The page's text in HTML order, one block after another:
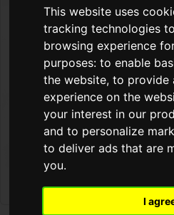
This website uses
tracking technologies
browsing experience
purposes:to enable
the website,to provide
experience on the
your interest in our
and to personalize
to deliver ads that are
you.
I